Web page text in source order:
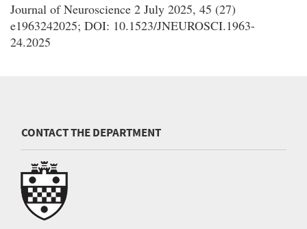
Journal of Neuroscience 2 July 2025, 45 (27)
e1963242025; DOI: 10.1523/JNEUROSCI.1963-
24.2025
CONTACT THE DEPARTMENT